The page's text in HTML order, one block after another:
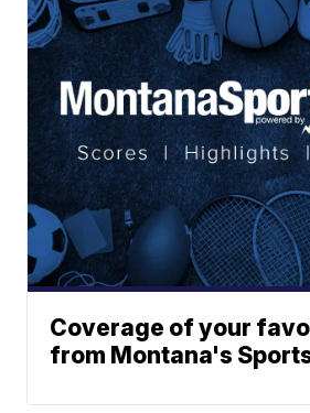
Coverage of your
from Montana's